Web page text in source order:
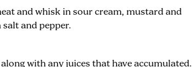
and whisk in sour cream, mustard and
and pepper.
with any juices that have accumulated.